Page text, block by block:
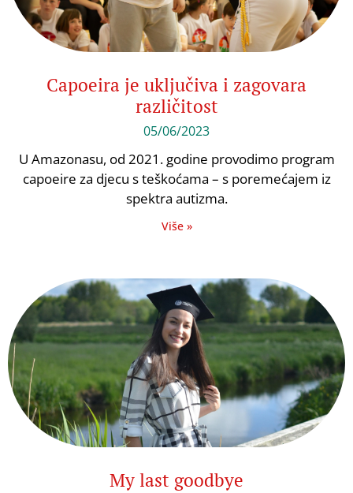
Capoeira je uključiva i zagovara
različitost
05/06/2023
U Amazonasu, od 2021. godine provodimo program
capoeire za djecu s teškoćama – s poremećajem iz
spektra autizma.
Više »
My last goodbye